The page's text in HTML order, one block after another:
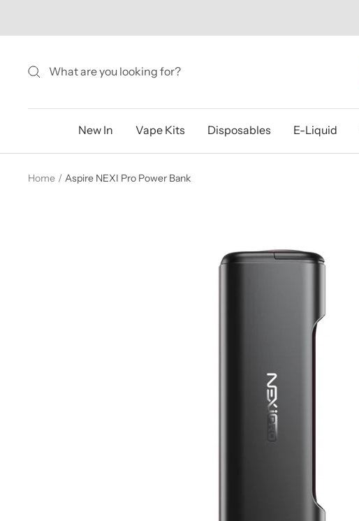
New In Vape Kits Disposables E-Liquid
Home Aspire NEXI Pro Power Bank